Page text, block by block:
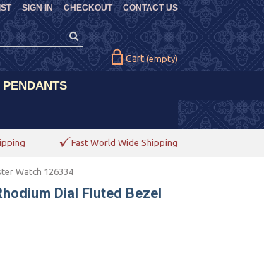
CHECKOUT CONTACT US
SIGN IN
Cart (empty)
PENDANTS
Fast World Wide Shipping
Watch 126334
Dial Fluted Bezel